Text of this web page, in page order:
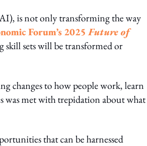
is not only transforming the way
Forum’s 2025Future of
skill sets will be transformed or
changes to how people work, learn
was met with trepidation about what
that can be harnessed